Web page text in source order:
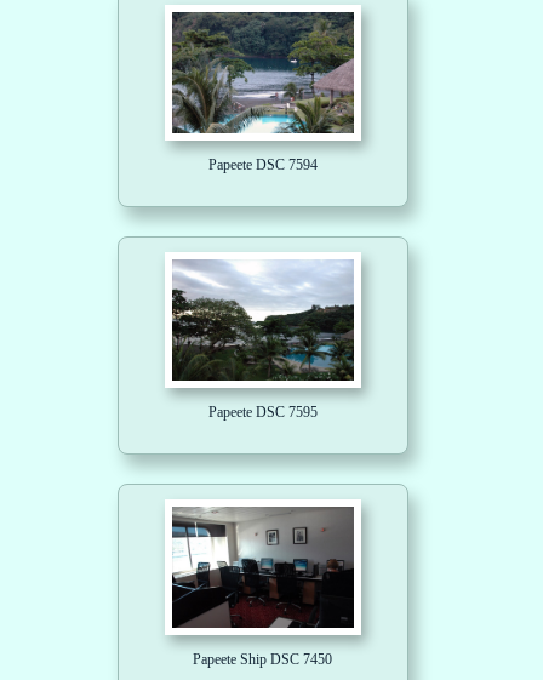
Papeete DSC 7594
Papeete DSC 7595
Papeete Ship DSC 7450